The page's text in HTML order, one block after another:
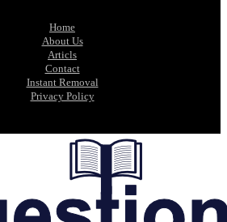
Home
About Us
Articls
Contact
Instant Removal
Privacy Policy